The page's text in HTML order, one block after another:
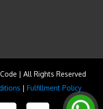
| All Rights Reserved
| Fulfillment Policy